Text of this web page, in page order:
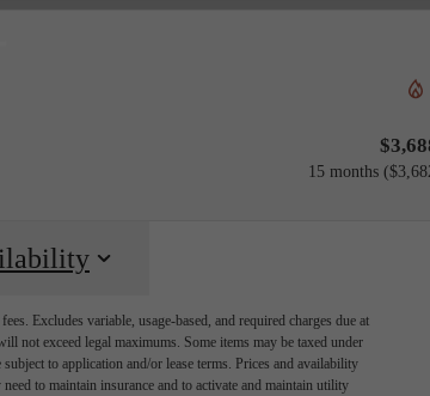
15 months
Excludes variable, usage-based, and required charges due at
not exceed legal maximums. Some items may be taxed under
to application and/or lease terms. Prices and availability
to maintain insurance and to activate and maintain utility